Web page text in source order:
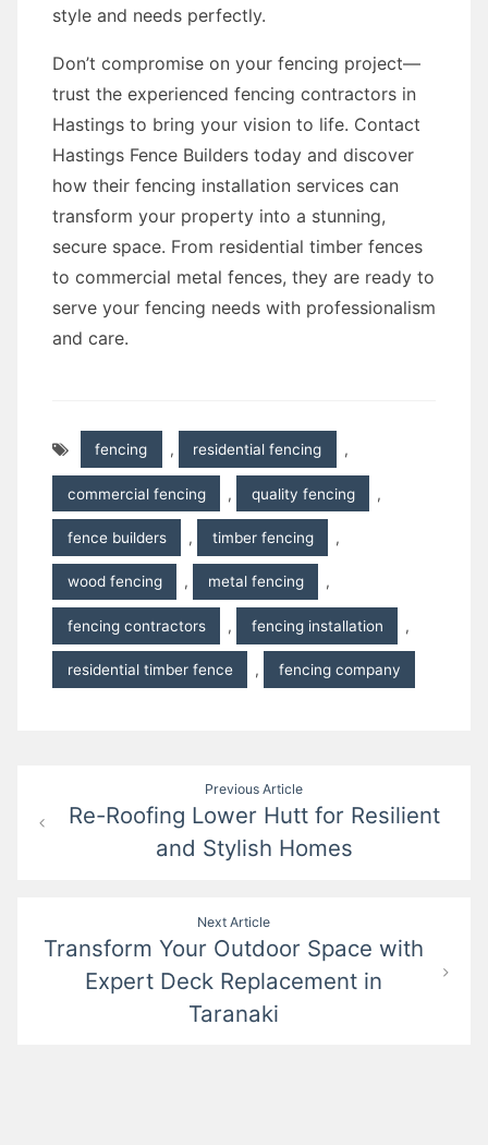
style and needs perfectly.
Don’t compromise on your fencing project—
trust the experienced fencing contractors in
Hastings to bring your vision to life. Contact
Hastings Fence Builders today and discover
how their fencing installation services can
transform your property into a stunning,
secure space. From residential timber fences
to commercial metal fences, they are ready to
serve your fencing needs with professionalism
and care.
fencing , residential fencing ,
commercial fencing , quality fencing ,
fence builders , timber fencing ,
wood fencing , metal fencing ,
fencing contractors , fencing installation ,
residential timber fence , fencing company
navigation
Previous Article
Re-Roofing Lower Hutt for Resilient
and Stylish Homes
Next Article
Transform Your Outdoor Space with
Expert Deck Replacement in
Taranaki